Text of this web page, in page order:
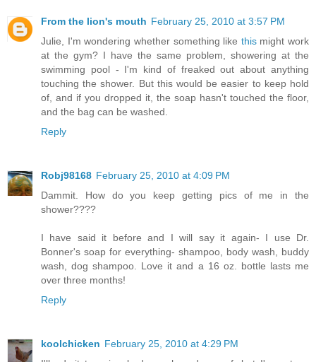
From the lion's mouth February 25, 2010 at 3:57 PM
Julie, I'm wondering whether something like thismight work
at the gym? I have the same problem, showering at the
swimming pool - I'm kind of freaked out about anything
touching the shower. But this would be easier to keep hold
of, and if you dropped it, the soap hasn't touched the floor,
and the bag can be washed.
Reply
Robj98168 February 25, 2010 at 4:09 PM
Dammit. How do you keep getting pics of me in the
shower????
I have said it before and I will say it again- I use Dr.
Bonner's soap for everything- shampoo, body wash, buddy
wash, dog shampoo. Love it and a 16 oz. bottle lasts me
over three months!
Reply
koolchicken February 25, 2010 at 4:29 PM